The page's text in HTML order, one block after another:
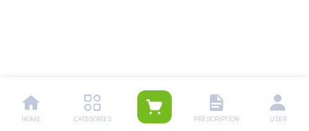
HOME CATEGORIES PRESCRIPTION USER